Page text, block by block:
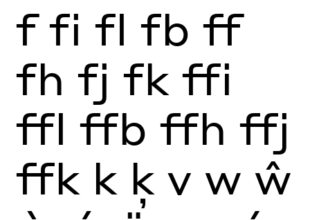
f fi fl fb ff
fh fj fk ffi
ffl ffb ffh ffj
ffk k ķ v w ŵ